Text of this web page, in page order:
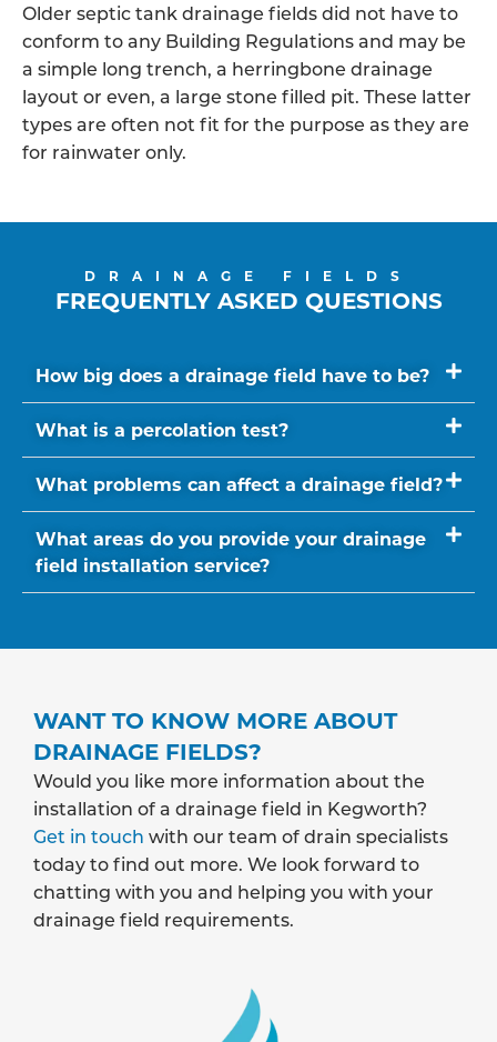
Older septic tank drainage fields did not have to
conform to any Building Regulations and may be
a simple long trench, a herringbone drainage
layout or even, a large stone filled pit. These latter
types are often not fit for the purpose as they are
for rainwater only.
DRAINAGE FIELDS
FREQUENTLY ASKED QUESTIONS
How big does a drainage field have to be?
What is a percolation test?
What problems can affect a drainage field?
What areas do you provide your drainage
field installation service?
WANT TO KNOW MORE ABOUT
DRAINAGE FIELDS?
Would you like more information about the
installation of a drainage field in Kegworth?
Get in touch with our team of drain specialists
today to find out more. We look forward to
chatting with you and helping you with your
drainage field requirements.